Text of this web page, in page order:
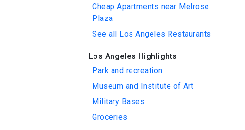
Cheap Apartments near Melrose
Plaza
See all Los Angeles Restaurants
Los Angeles Highlights
Park and recreation
Museum and Institute of Art
Military Bases
Groceries